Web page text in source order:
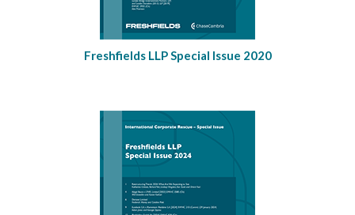
Freshfields LLP Special Issue 2020